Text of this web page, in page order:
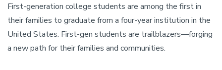
First-generation college students are among the first in
their families to graduate from a four-year institution in the
United States. First-gen students are trailblazers—forging
a new path for their families and communities.